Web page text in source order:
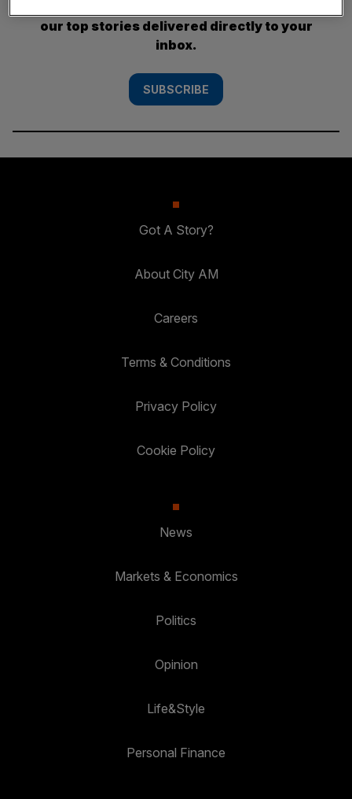
our top stories delivered directly to your
inbox.
SUBSCRIBE
Got A Story?
About City AM
Careers
Terms & Conditions
Privacy Policy
Cookie Policy
News
Markets & Economics
Politics
Opinion
Life&Style
Personal Finance